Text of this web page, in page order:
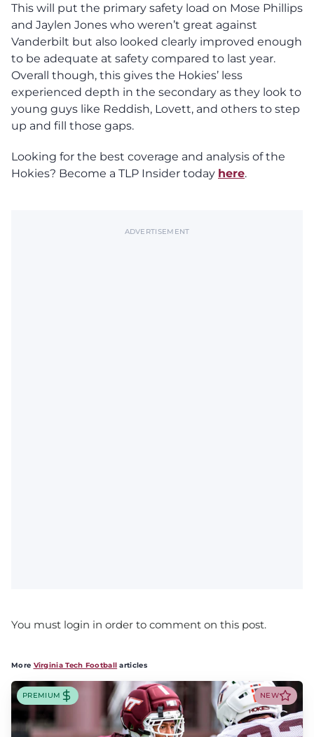
This will put the primary safety load on Mose Phillips
and Jaylen Jones who weren’t great against
Vanderbilt but also looked clearly improved enough
to be adequate at safety compared to last year.
Overall though, this gives the Hokies’ less
experienced depth in the secondary as they look to
young guys like Reddish, Lovett, and others to step
up and fill those gaps.
Looking for the best coverage and analysis of the
Hokies? Become a TLP Insider today here.
ADVERTISEMENT
You must login in order to comment on this post.
More Virginia Tech Football articles
PREMIUM NEW